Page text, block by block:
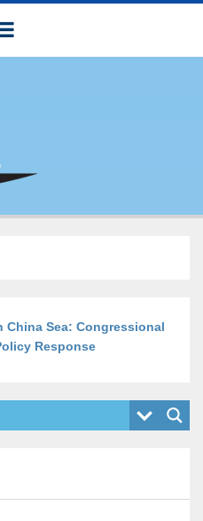
China Sea: Congressional
Response